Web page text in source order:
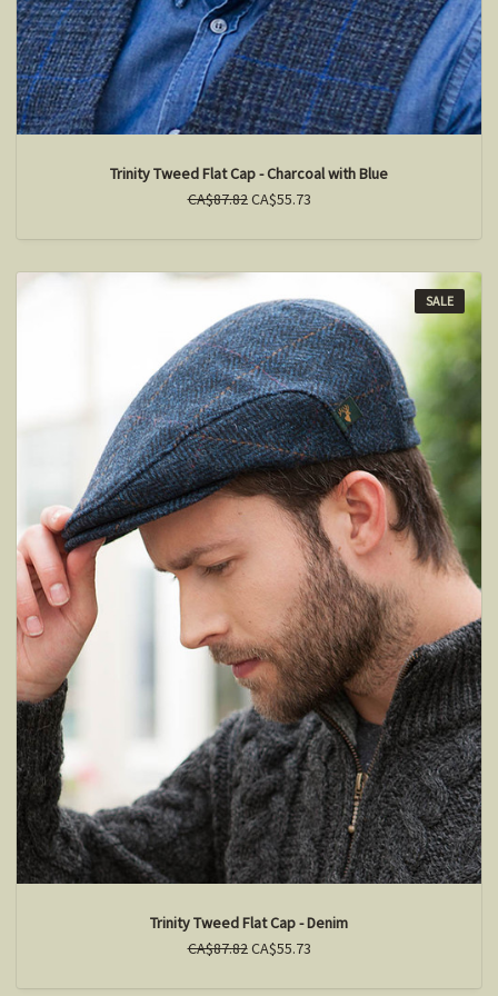
Trinity Tweed Flat Cap - Charcoal with Blue
CA$87.82CA$55.73
SALE
Trinity Tweed Flat Cap - Denim
CA$87.82CA$55.73